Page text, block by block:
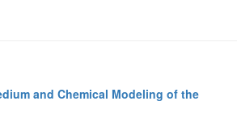
and Chemical Modeling of the